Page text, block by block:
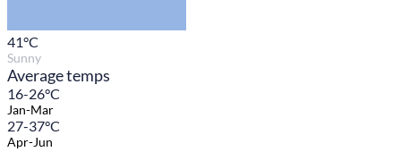
41°C
Sunny
Average temps
16-26°C
Jan-Mar
27-37°C
Apr-Jun